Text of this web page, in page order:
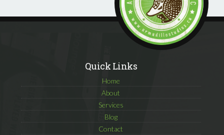
Quick Links
Home
About
Services
Blog
Contact